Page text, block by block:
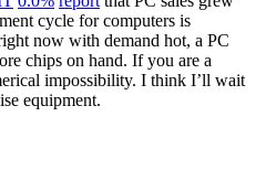
cycle for computers is
now with demand hot, a PC
chips on hand. If you are a
impossibility. I think I’ll wait
equipment.